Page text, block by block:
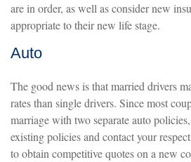
are in order, as well as consider new
appropriate to their new life stage.
Auto
The good news is that married drivers
rates than single drivers. Since most
marriage with two separate auto
existing policies and contact your
to obtain competitive quotes on a new